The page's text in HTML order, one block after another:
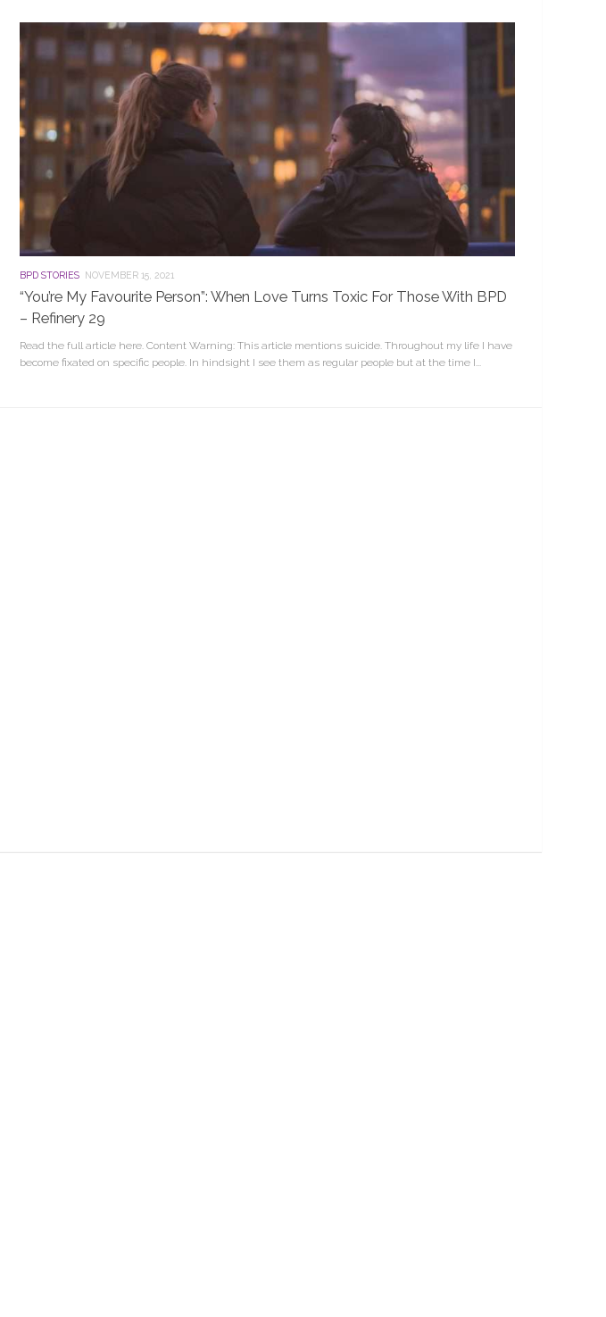
BPD STORIES NOVEMBER 15, 2021
“You’re My Favourite Person”: When Love Turns Toxic For Those With BPD
– Refinery 29
Read the full article here. Content Warning: This article mentions suicide. Throughout my life I have
become fixated on specific people. In hindsight I see them as regular people but at the time I...